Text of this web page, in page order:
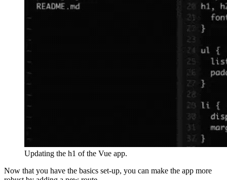
Updating the h1 of the Vue app.
Now that you have the basics set-up, you can make the app more